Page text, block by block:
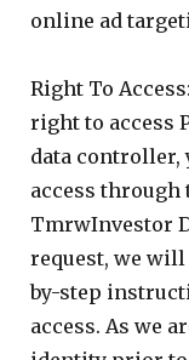
online ad
Right To
right to access
data controller,
access through
TmrwInvestor
request, we
by-step
access. As we